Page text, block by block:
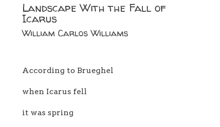
Landscape With the Fall of
Icarus
William Carlos Williams
According to Brueghel
when Icarus fell
it was spring